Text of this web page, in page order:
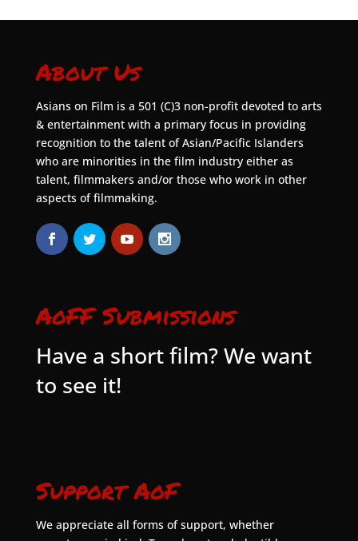
About Us
Asians on Film is a 501 (C)3 non-profit devoted to arts
& entertainment with a primary focus in providing
recognition to the talent of Asian/Pacific Islanders
who are minorities in the film industry either as
talent, filmmakers and/or those who work in other
aspects of filmmaking.
AoFF Submissions
Have a short film? We want
to see it!
Support AoF
We appreciate all forms of support, whether